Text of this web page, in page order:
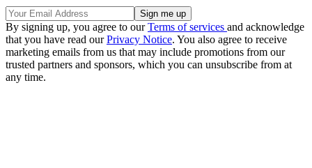
By signing up, you agree to ourTerms of services and acknowledge
that you have read ourPrivacy Notice. You also agree to receive
marketing emails from us that may include promotions from our
trusted partners and sponsors, which you can unsubscribe from at
any time.